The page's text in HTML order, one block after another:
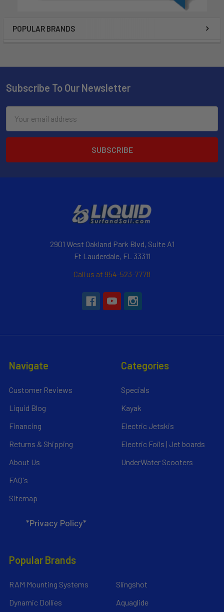
POPULAR BRANDS
Subscribe To Our Newsletter
Address
2901 West Oakland Park Blvd, Suite A1
Ft Lauderdale, FL 33311
Call us at 954-523-7778
Navigate
Customer Reviews
Liquid Blog
Financing
Returns & Shipping
About Us
FAQ's
Sitemap
*Privacy Policy*
Categories
Specials
Kayak
Electric Jetskis
Electric Foils | Jet boards
UnderWater Scooters
Popular Brands
RAM Mounting Systems
Dynamic Dollies
Slingshot
Aquaglide